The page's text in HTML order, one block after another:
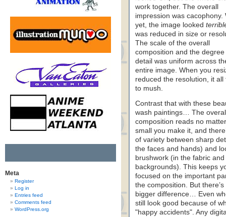
Meta
Register
Log in
Entries feed
Comments feed
WordPress.org
work together. The overall
impression was cacophony.
yet, the image looked
was reduced in size or
The scale of the overall
composition and the degree
detail was uniform across
entire image. When you
reduced the resolution, it all
to mush.
Contrast that with these
wash paintings… The
composition reads no
small you make it, and
of variety between sharp
the faces and hands) and
brushwork (in the fabric and
backgrounds). This keeps
focused on the important
the composition. But
bigger difference… Even
still look good because of
"happy accidents". Any